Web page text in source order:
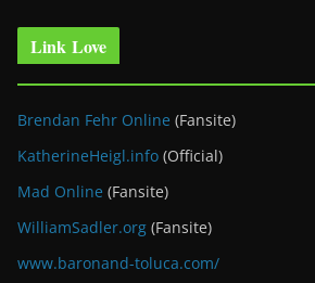
Link Love
Brendan Fehr Online (Fansite)
KatherineHeigl.info (Official)
Mad Online (Fansite)
WilliamSadler.org (Fansite)
www.baronand-toluca.com/